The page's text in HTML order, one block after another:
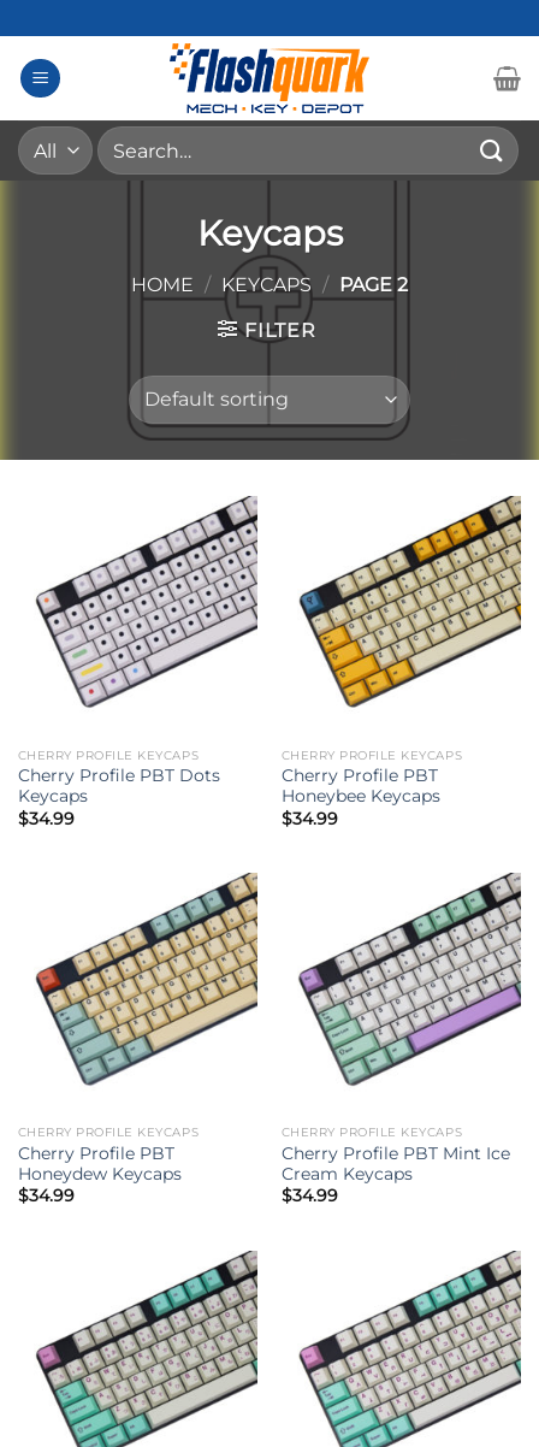
to
content
Search
for:
Keycaps
HOME / KEYCAPS / PAGE 2
FILTER
CHERRY PROFILE KEYCAPS
Cherry Profile PBT Dots
Keycaps
$34.99
CHERRY PROFILE KEYCAPS
Cherry Profile PBT
Honeybee Keycaps
$34.99
CHERRY PROFILE KEYCAPS
Cherry Profile PBT
Honeydew Keycaps
$34.99
CHERRY PROFILE KEYCAPS
Cherry Profile PBT Mint Ice
Cream Keycaps
$34.99